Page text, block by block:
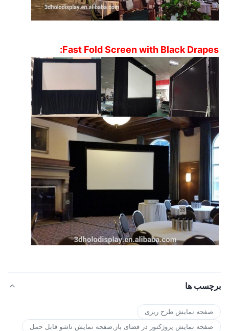
Projection Fabric
Projection Fabric
FR20043
200"
406×305
Flexible Rear
Projection Fabric
FR25043
250"
508×381
Flexible Rear
Projection Fabric
FR30043
300"
610×475
Flexible Rear
Projection Fabric
Fast Fold Screen with Black Drapes:
برچسب ها
صفحه نمایش طرح ریزی
صفحه نمایش پروژکتور در فضای باز,صفحه نمایش تاشو قابل حمل